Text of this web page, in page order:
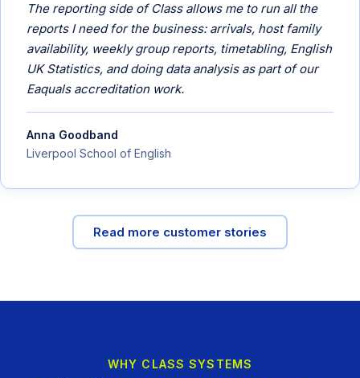
The reporting side of Class allows me to run all the
reports I need for the business: arrivals, host family
availability, weekly group reports, timetabling, English
UK Statistics, and doing data analysis as part of our
Eaquals accreditation work.
Anna Goodband
Liverpool School of English
Read more customer stories
WHY CLASS SYSTEMS